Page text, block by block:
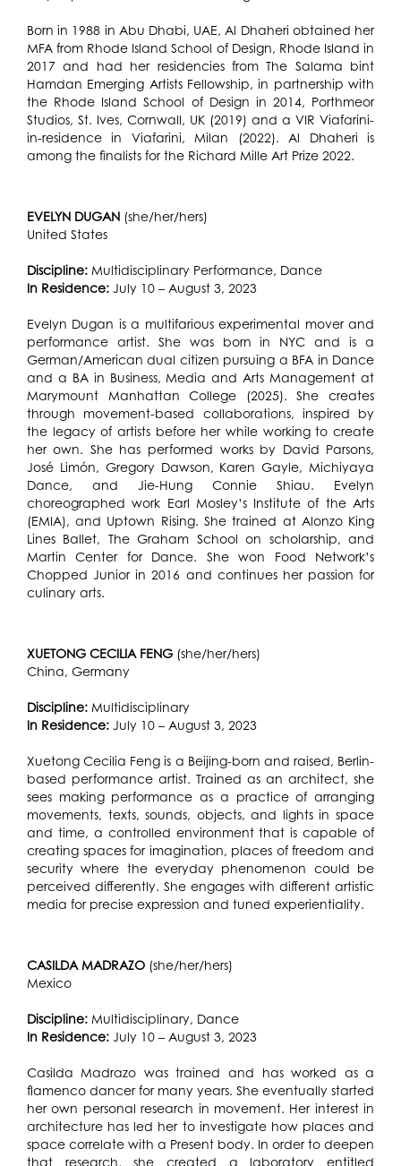
Born in 1988 in Abu Dhabi, UAE, Al Dhaheri obtained her
MFA from Rhode Island School of Design, Rhode Island in
2017 and had her residencies from The Salama bint
Hamdan Emerging Artists Fellowship, in partnership with
the Rhode Island School of Design in 2014, Porthmeor
Studios, St. Ives, Cornwall, UK (2019) and a VIR Viafarini-
in-residence in Viafarini, Milan (2022). Al Dhaheri is
among the finalists for the Richard Mille Art Prize 2022.
EVELYN DUGAN(she/her/hers)
United States
Discipline: Multidisciplinary Performance, Dance
In Residence: July 10 – August 3, 2023
Evelyn Dugan is a multifarious experimental mover and
performance artist. She was born in NYC and is a
German/American dual citizen pursuing a BFA in Dance
and a BA in Business, Media and Arts Management at
Marymount Manhattan College (2025). She creates
through movement-based collaborations, inspired by
the legacy of artists before her while working to create
her own. She has performed works by David Parsons,
José Limón, Gregory Dawson, Karen Gayle, Michiyaya
Dance, and Jie-Hung Connie Shiau. Evelyn
choreographed work Earl Mosley’s Institute of the Arts
(EMIA), and Uptown Rising. She trained at Alonzo King
Lines Ballet, The Graham School on scholarship, and
Martin Center for Dance. She won Food Network’s
Chopped Junior in 2016 and continues her passion for
culinary arts.
XUETONG CECILIA FENG(she/her/hers)
China, Germany
Discipline: Multidisciplinary
In Residence: July 10 – August 3, 2023
Xuetong Cecilia Feng is a Beijing-born and raised, Berlin-
based performance artist. Trained as an architect, she
sees making performance as a practice of arranging
movements, texts, sounds, objects, and lights in space
and time, a controlled environment that is capable of
creating spaces for imagination, places of freedom and
security where the everyday phenomenon could be
perceived differently. She engages with different artistic
media for precise expression and tuned experientiality.
CASILDA MADRAZO(she/her/hers)
Mexico
Discipline: Multidisciplinary, Dance
In Residence: July 10 – August 3, 2023
Casilda Madrazo was trained and has worked as a
flamenco dancer for many years. She eventually started
her own personal research in movement. Her interest in
architecture has led her to investigate how places and
space correlate with a Present body. In order to deepen
that research, she created a laboratory entitled